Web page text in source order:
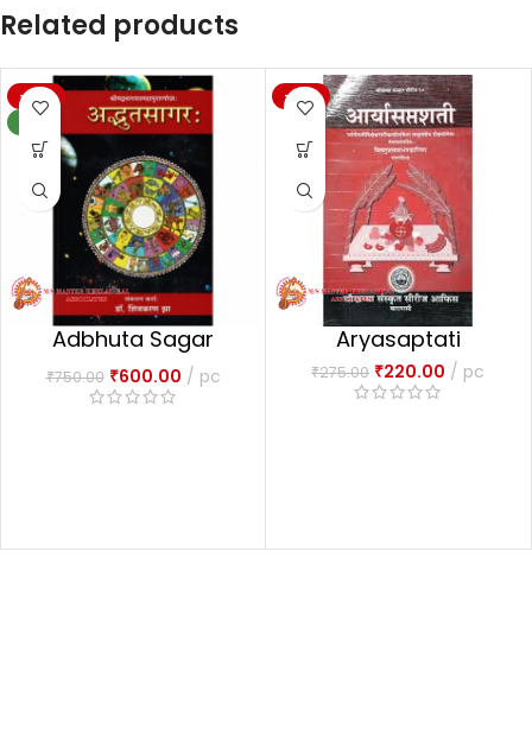
Related products
-20%
Adbhuta Sagar
अद्भुतसागरः-1
₹750.00 ₹600.00 pc
-20%
Aryasaptati
₹275.00 ₹220.00 pc